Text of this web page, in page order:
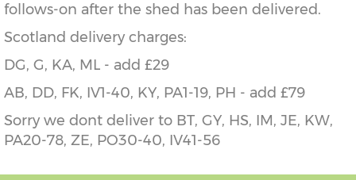
follows-on after the shed has been delivered.
Scotland delivery charges:
DG, G, KA, ML - add £29
AB, DD, FK, IV1-40, KY, PA1-19, PH - add £79
Sorry we dont deliver to BT, GY, HS, IM, JE, KW,
PA20-78, ZE, PO30-40, IV41-56